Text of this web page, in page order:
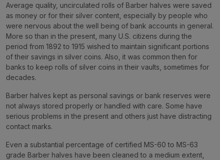
Average quality, uncirculated rolls of Barber halves were saved
as money or for their silver content, especially by people who
were nervous about the well being of bank accounts in general.
More so than in the present, many U.S. citizens during the
period from 1892 to 1915 wished to maintain significant portions
of their savings in silver coins. Also, it was common then for
banks to keep rolls of silver coins in their vaults, sometimes for
decades.
Barber halves kept as personal savings or bank reserves were
not always stored properly or handled with care. Some have
serious problems in the present and others just have distracting
contact marks.
Even a substantial percentage of certified MS-60 to MS-63
grade Barber halves have been cleaned to a medium extent,